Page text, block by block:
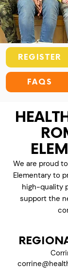
REGISTER
FAQS
We are proud
Elementary to
high-quality
support the